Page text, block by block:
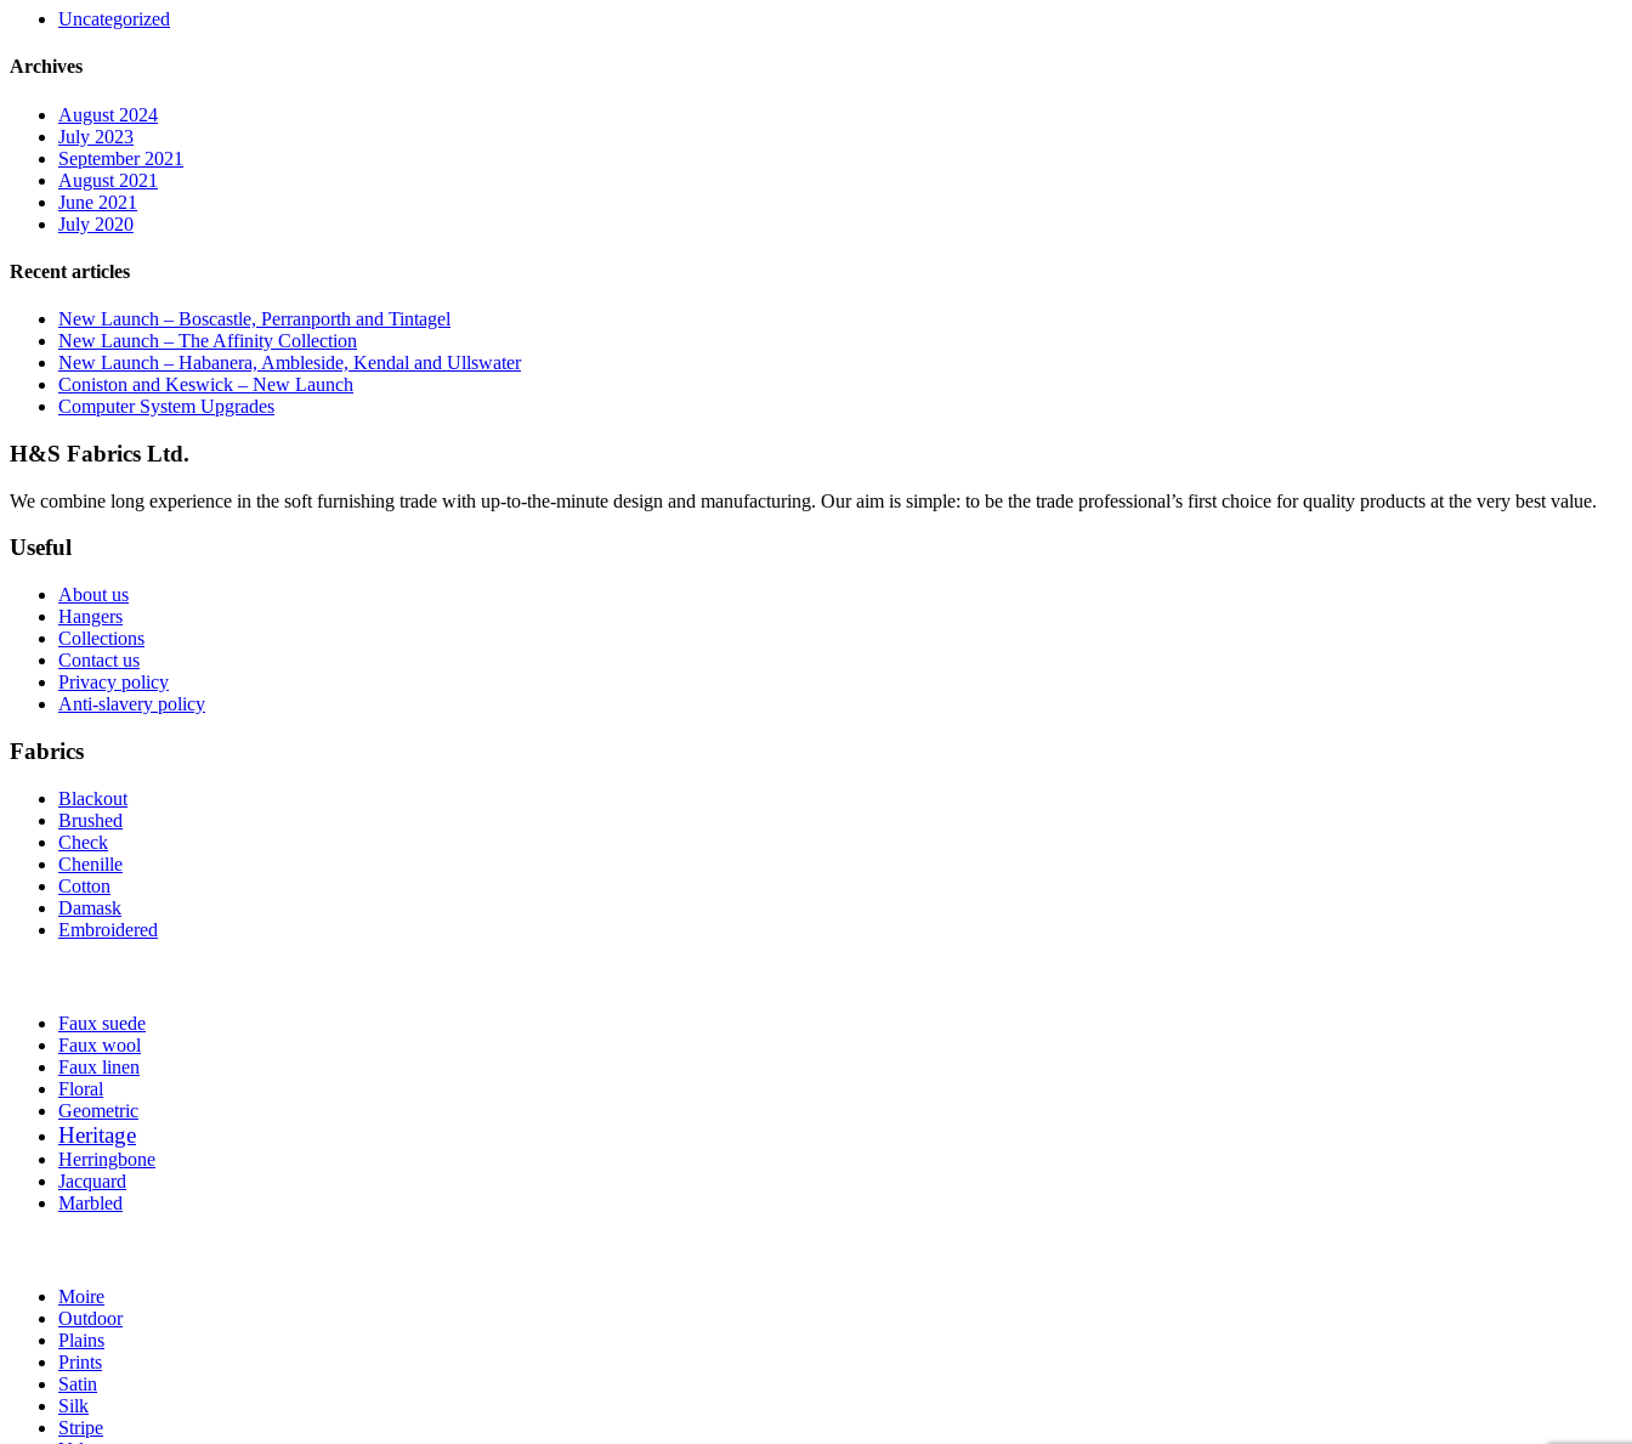
Uncategorized
Archives
August 2024
July 2023
September 2021
August 2021
June 2021
July 2020
Recent articles
New Launch – Boscastle, Perranporth and Tintagel
New Launch – The Affinity Collection
New Launch – Habanera, Ambleside, Kendal and Ullswater
Coniston and Keswick – New Launch
Computer System Upgrades
H&S Fabrics Ltd.
We combine long experience in the soft furnishing trade with up-to-the-minute design and manufacturing. Our aim is simple: to be the trade professional’s first choice for quality products at the very best value.
Useful
About us
Hangers
Collections
Contact us
Privacy policy
Anti-slavery policy
Fabrics
Blackout
Brushed
Check
Chenille
Cotton
Damask
Embroidered
Faux suede
Faux wool
Faux linen
Floral
Geometric
Heritage
Herringbone
Jacquard
Marbled
Moire
Outdoor
Plains
Prints
Satin
Silk
Stripe